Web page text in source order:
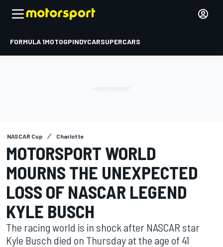
FORMULA 1MOTOGPINDYCARSUPERCARS
NASCAR Cup Charlotte
MOTORSPORT WORLD
MOURNS THE UNEXPECTED
LOSS OF NASCAR LEGEND
KYLE BUSCH
The racing world is in shock after NASCAR star
Kyle Busch died on Thursday at the age of 41